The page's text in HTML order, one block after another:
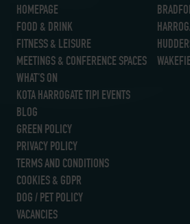
HOMEPAGE
FOOD & DRINK
FITNESS & LEISURE
MEETINGS & CONFERENCE SPACES
WHAT’S ON
KOTA HARROGATE TIPI EVENTS
BLOG
GREEN POLICY
PRIVACY POLICY
TERMS AND CONDITIONS
COOKIES & GDPR
DOG / PET POLICY
VACANCIES